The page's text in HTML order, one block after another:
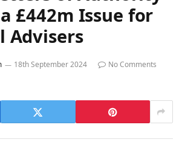
£442m Issue for
Advisers
18th September 2024
No Comments